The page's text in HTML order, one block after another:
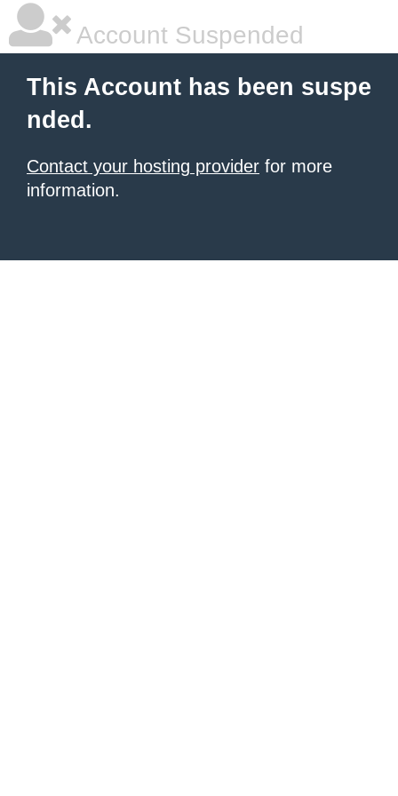
Account Suspended
This Account has been suspe
nded.
Contact your hosting provider for more
information.